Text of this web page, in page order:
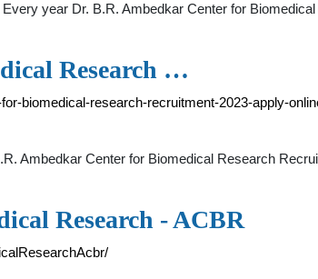
year Dr. B.R. Ambedkar Center for
Research …
biomedical-research-recruitment-2023-apply-
Ambedkar Center for Biomedical Research
Research - ACBR